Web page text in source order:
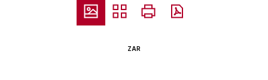
ZAR